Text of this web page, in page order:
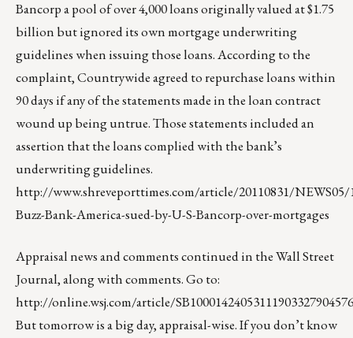
Bancorp a pool of over 4,000 loans originally valued at $1.75
billion but ignored its own mortgage underwriting
guidelines when issuing those loans. According to the
complaint, Countrywide agreed to repurchase loans within
90 days if any of the statements made in the loan contract
wound up being untrue. Those statements included an
assertion that the loans complied with the bank’s
underwriting guidelines.
http://www.shreveporttimes.com/article/20110831/NEWS05/
Buzz-Bank-America-sued-by-U-S-Bancorp-over-mortgages
Appraisal news and comments continued in the Wall Street
Journal, along with comments. Go to:
http://online.wsj.com/article/
But tomorrow is a big day, appraisal-wise. If you don’t know